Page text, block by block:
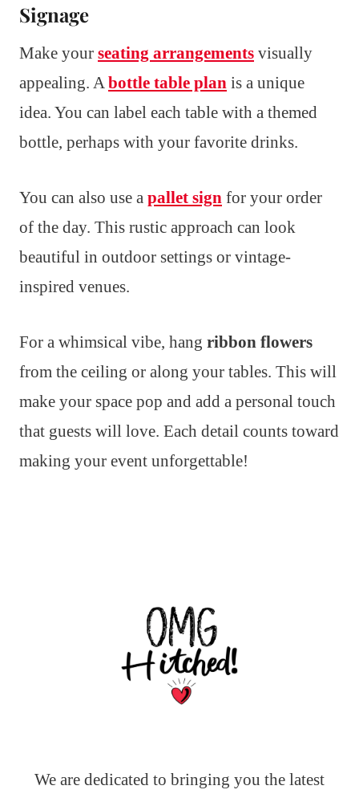
Signage
Make your seating arrangements visually
appealing. Abottle table plan is a unique
idea. You can label each table with a themed
bottle, perhaps with your favorite drinks.
You can also use a pallet sign for your order
of the day. This rustic approach can look
beautiful in outdoor settings or vintage-
inspired venues.
For a whimsical vibe, hang ribbon flowers
from the ceiling or along your tables. This will
make your space pop and add a personal touch
that guests will love. Each detail counts toward
making your event unforgettable!
We are dedicated to bringing you the latest